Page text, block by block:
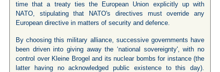
time that a treaty ties the European Union explicitly up with
NATO, stipulating that NATO's directives must override any
European directive in matters of security and defence.
By choosing this military alliance, successive governments have
been driven into giving away the ‘national sovereignty', with no
control over Kleine Brogel and its nuclear bombs for instance (the
latter having no acknowledged public existence to this day).